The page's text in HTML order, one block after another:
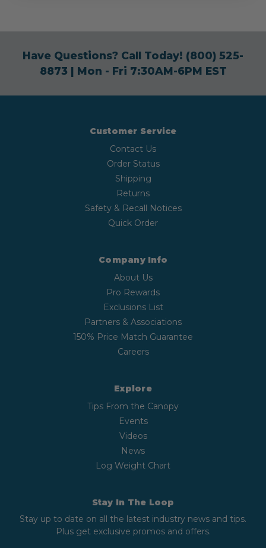
Have Questions? Call Today! (800) 525-
8873| Mon - Fri 7:30AM-6PM EST
Customer Service
Contact Us
Order Status
Shipping
Returns
Safety & Recall Notices
Quick Order
Company Info
About Us
Pro Rewards
Exclusions List
Partners & Associations
150% Price Match Guarantee
Careers
Explore
Tips From the Canopy
Events
Videos
News
Log Weight Chart
Stay In The Loop
Stay up to date on all the latest industry news and tips.
Plus get exclusive promos and offers.